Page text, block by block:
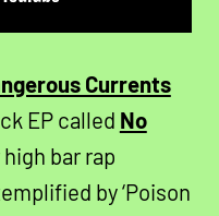
Currents
EP called No
bar rap
by ‘Poison